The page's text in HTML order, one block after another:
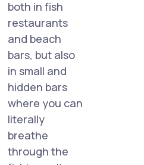
both in fish
restaurants
and beach
bars, but also
in small and
hidden bars
where you can
literally
breathe
through the